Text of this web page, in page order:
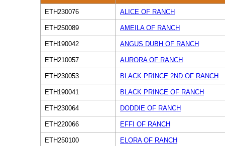
ETH230076 ALICE OF RANCH
ETH250089 AMEILA OF RANCH
ETH190042 ANGUS DUBH OF RANCH
ETH210057 AURORA OF RANCH
ETH230053 BLACK PRINCE 2ND OF RANCH
ETH190041 BLACK PRINCE OF RANCH
ETH230064 DODDIE OF RANCH
ETH220066 EFFI OF RANCH
ETH250100 ELORA OF RANCH